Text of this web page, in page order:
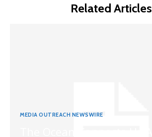
Related Articles
MEDIA OUTREACH NEWSWIRE